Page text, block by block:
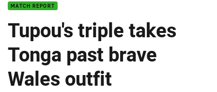
MATCH REPORT
Tupou's triple takes
Tonga past brave
Wales outfit